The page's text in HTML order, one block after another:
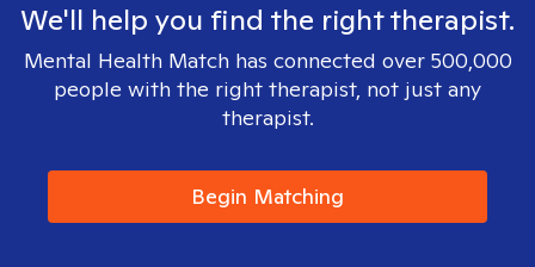
We'll help you find the right therapist.
Mental Health Match has connected over 500,000
people with the right therapist, not just any
therapist.
Begin Matching